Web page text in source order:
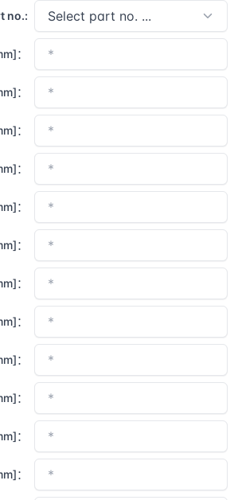
no.:
：
：
：
：
：
：
：
：
：
：
：
：